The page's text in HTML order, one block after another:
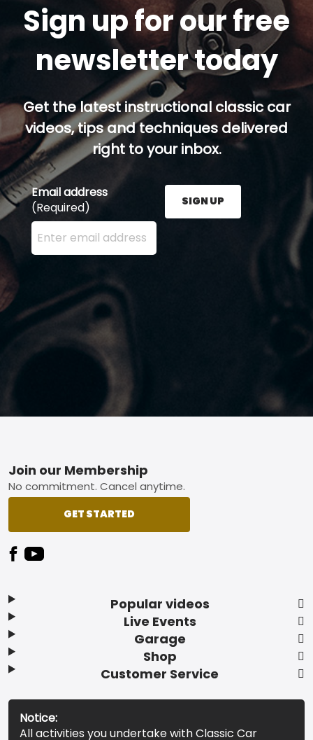
Sign up for our free
newsletter today
Get the latest instructional classic car
videos, tips and techniques delivered
right to your inbox.
Email address
(Required)
Enter your email address here and press the Sign
SIGN UP
Footer
Popular videos
Live Events
Garage
Shop
Customer Service
Join our Membership
No commitment. Cancel anytime.
GET STARTED
Notice:
All activities you undertake with Classic Car